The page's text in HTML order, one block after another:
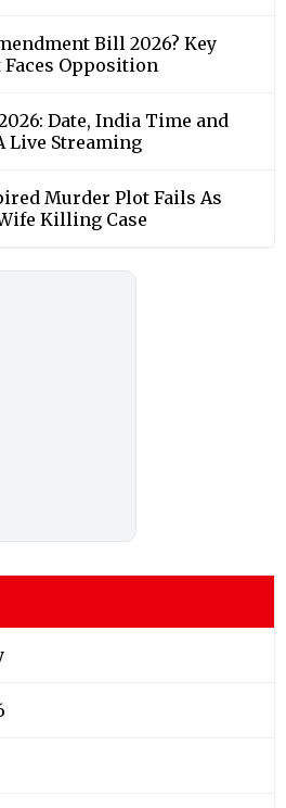
Bill 2026? Key
Faces Opposition
Date, India Time and
Live Streaming
Murder Plot Fails As
Killing Case